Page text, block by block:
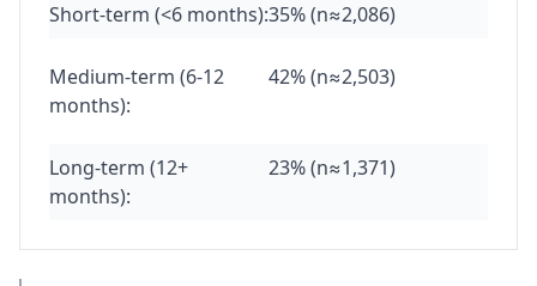
Short-term (<6 months):35% (n≈2,086)
Medium-term (6-12
months):
42% (n≈2,503)
Long-term (12+
months):
23% (n≈1,371)